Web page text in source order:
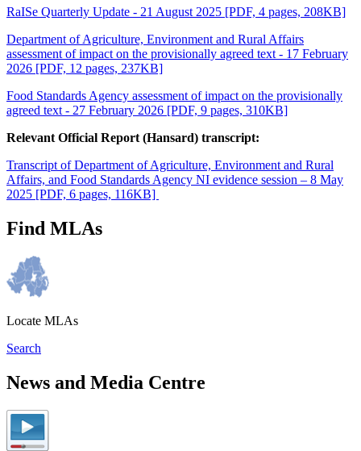
RaISe Quarterly Update - 21 August 2025 [PDF, 4 pages, 208KB]
Department of Agriculture, Environment and Rural Affairs
assessment of impact on the provisionally agreed text - 17 February
2026 [PDF, 12 pages, 237KB]
Food Standards Agency assessment of impact on the provisionally
agreed text - 27 February 2026 [PDF, 9 pages, 310KB]
Relevant Official Report (Hansard) transcript:
Transcript of Department of Agriculture, Environment and Rural
Affairs, and Food Standards Agency NI evidence session – 8 May
2025 [PDF, 6 pages, 116KB]
Find MLAs
Locate MLAs
Search
News and Media Centre